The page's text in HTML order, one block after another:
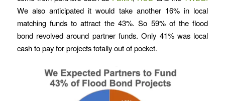
We also anticipated it would take another 16% in local
matching funds to attract the 43%. So 59% of the flood
bond revolved around partner funds. Only 41% was local
cash to pay for projects totally out of pocket.